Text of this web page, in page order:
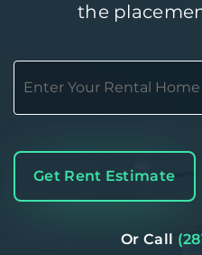
the
Get Rent Estimate
Or Call